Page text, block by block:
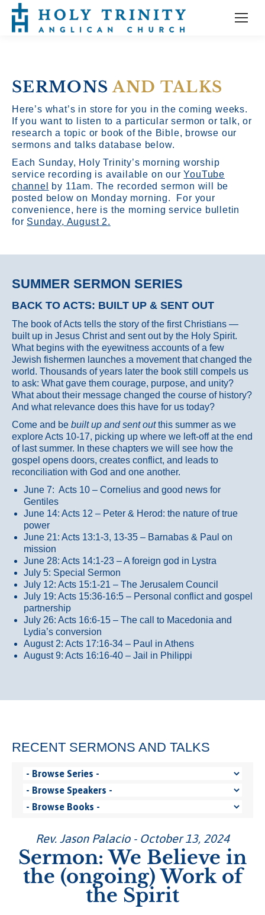
SERMONSAND TALKS
Here’s what’s in store for you in the coming weeks.
If you want to listen to a particular sermon or talk, or
research a topic or book of the Bible, browse our
sermons and talks database below.
Each Sunday, Holy Trinity’s morning worship
service recording is available on ourYouTube
channel
by 11am. The recorded sermon will be
posted below on Monday morning. For your
convenience, here is the morning service bulletin
for Sunday, August 2.
SUMMER SERMON SERIES
BACK TO ACTS: BUILT UP & SENT OUT
The book of Acts tells the story of the first Christians —
built up in Jesus Christ and sent out by the Holy Spirit.
What begins with the eyewitness accounts of a few
Jewish fishermen launches a movement that changed the
world. Thousands of years later the book still compels us
to ask: What gave them courage, purpose, and unity?
What about their message changed the course of history?
And what relevance does this have for us today?
Come and be built up and sent outthis summer as we
explore Acts 10-17, picking up where we left-off at the end
of last summer. In these chapters we will see how the
gospel opens doors, creates conflict, and leads to
reconciliation with God and one another.
June 7: Acts 10 – Cornelius and good news for
Gentiles
June 14: Acts 12 – Peter & Herod: the nature of true
power
June 21: Acts 13:1-3, 13-35 – Barnabas & Paul on
mission
June 28: Acts 14:1-23 – A foreign god in Lystra
July 5: Special Sermon
July 12: Acts 15:1-21 – The Jerusalem Council
July 19: Acts 15:36-16:5 – Personal conflict and gospel
partnership
July 26: Acts 16:6-15 – The call to Macedonia and
Lydia’s conversion
August 2: Acts 17:16-34 – Paul in Athens
August 9: Acts 16:16-40 – Jail in Philippi
RECENT SERMONS AND TALKS
Rev. Jason Palacio - October 13, 2024
Sermon: We Believe in
the (ongoing) Work of
the Spirit